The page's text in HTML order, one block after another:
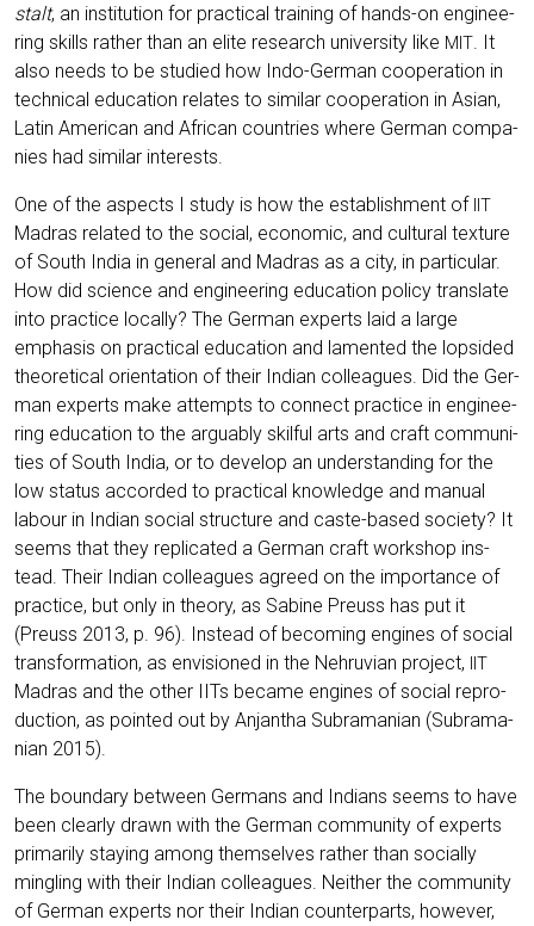
stalt, an insti­tu­ti­on for prac­ti­cal trai­ning of hands-on engi­nee­
ring skills rather than an eli­te rese­arch uni­ver­si­ty like MIT. It
also needs to be stu­di­ed how Indo-Ger­man coope­ra­ti­on in
tech­ni­cal edu­ca­ti­on rela­tes to simi­lar coope­ra­ti­on in Asi­an,
Latin Ame­ri­can and Afri­can count­ries whe­re Ger­man com­pa­
nies had simi­lar interests.
One of the aspects I stu­dy is how the estab­lish­ment of IIT
Madras rela­ted to the social, eco­no­mic, and cul­tu­ral tex­tu­re
of South India in gene­ral and Madras as a city, in par­ti­cu­lar.
How did sci­ence and engi­nee­ring edu­ca­ti­on poli­cy trans­la­te
into prac­ti­ce local­ly? The Ger­man experts laid a lar­ge
empha­sis on prac­ti­cal edu­ca­ti­on and lamen­ted the lop­si­ded
theo­re­ti­cal ori­en­ta­ti­on of their Indi­an col­le­agues. Did the Ger­
man experts make attempts to con­nect prac­ti­ce in engi­nee­
ring edu­ca­ti­on to the argu­ab­ly skilful arts and craft com­mu­ni­
ties of South India, or to deve­lop an under­stan­ding for the
low sta­tus accor­ded to prac­ti­cal know­ledge and manu­al
labour in Indi­an social struc­tu­re and cas­te-based socie­ty? It
seems that they repli­ca­ted a Ger­man craft work­shop ins­
tead. Their Indi­an col­le­agues agreed on the importance of
prac­ti­ce, but only in theo­ry, as Sabi­ne Preuss has put it
(Preuss 2013, p. 96). Ins­tead of beco­ming engi­nes of social
trans­for­ma­ti­on, as envi­sio­ned in the Neh­ru­vi­an pro­ject,
IIT
Madras and the other IITs beca­me engi­nes of social repro­
duc­tion, as poin­ted out by Anjan­tha Subra­ma­ni­an (Subra­ma­
ni­an 2015).
The boun­da­ry bet­ween Ger­mans and Indi­ans seems to have
been cle­ar­ly drawn with the Ger­man com­mu­ni­ty of experts
pri­ma­ri­ly stay­ing among them­sel­ves rather than soci­al­ly
ming­ling with their Indi­an col­le­agues. Neither the com­mu­ni­ty
of Ger­man experts nor their Indi­an coun­ter­parts, howe­ver,